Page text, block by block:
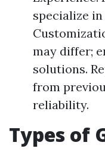
specialize in
may differ;
solutions.
from
reliability.
Types of